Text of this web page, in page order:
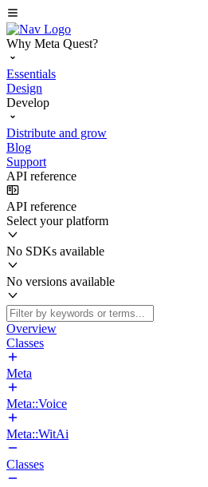
Why Meta Quest?
Essentials
Design
Develop
Distribute and grow
Blog
Support
API reference
API reference
Select your platform
No SDKs available
No versions available
Overview
Classes
Meta
Meta::Voice
Meta::WitAi
Classes